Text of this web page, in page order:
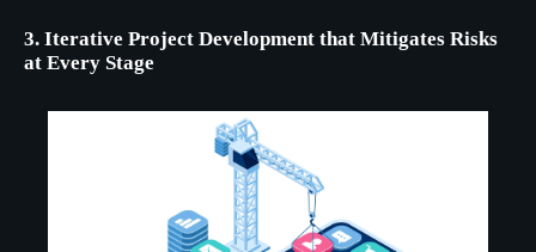
3. Iterative Project Development that Mitigates Risks
at Every Stage